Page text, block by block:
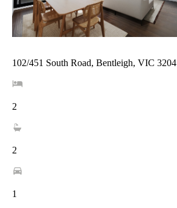
102/451 South Road, Bentleigh, VIC 3204
2
2
1